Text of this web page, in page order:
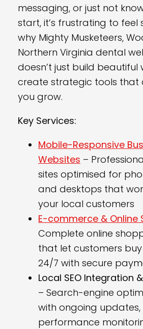
messaging, or just not
start, it’s frustrating to feel
why Mighty Musketeers,
Northern Virginia dental
doesn’t just build beautiful
create strategic tools that
you grow.
Key Services:
Mobile-Responsive
Websites –
sites optimised for
and desktops that
your local customers
E-commerce & Online
Complete online
that let customers
24/7 with secure
Local SEO Integration
– Search-engine
with ongoing updates,
performance